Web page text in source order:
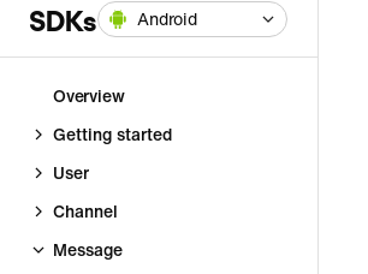
SDKs Android
Overview
Getting started
User
Channel
Message